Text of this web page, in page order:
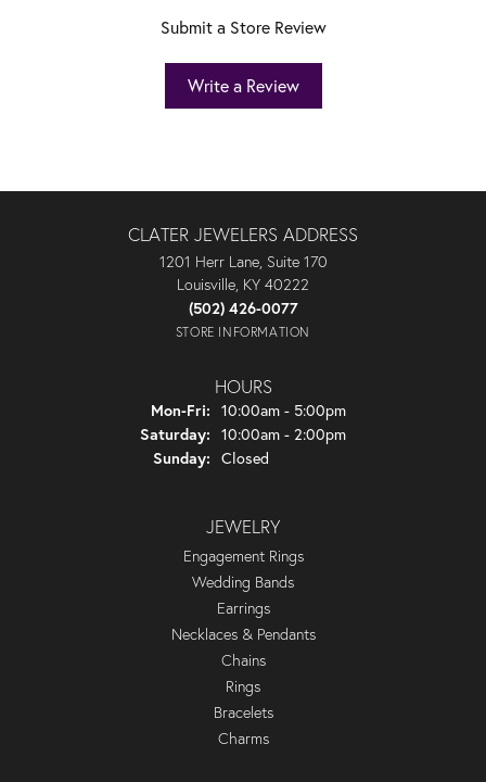
Submit a Store Review
Write a Review
CLATER JEWELERS ADDRESS
1201 Herr Lane, Suite 170
Louisville, KY 40222
(502) 426-0077
STORE INFORMATION
HOURS
Mon-Fri: Monday - Friday:
10:00am - 5:00pm
Saturday: 10:00am - 2:00pm
Sunday: Closed
JEWELRY
Engagement Rings
Wedding Bands
Earrings
Necklaces & Pendants
Chains
Rings
Bracelets
Charms